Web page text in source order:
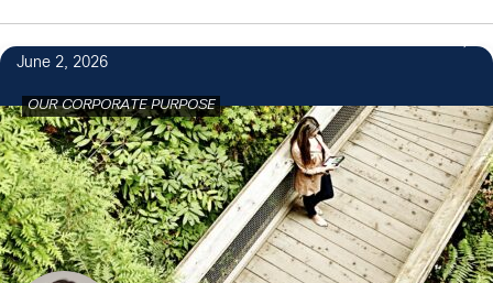
June 2, 2026
OUR CORPORATE PURPOSE